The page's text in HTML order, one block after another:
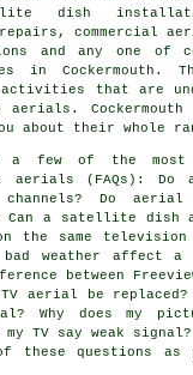
dish
commercial
and any one of
in Cockermouth.
activities that are
about their whole
a few of the most
aerials (FAQs):
channels? Do
Can a satellite dish
the same
bad weather affect
between
aerial be
Why does my
my TV say weak
of these questions